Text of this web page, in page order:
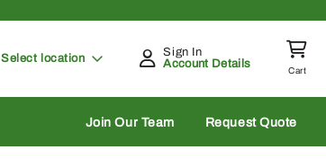
Pickup at
Select location
Sign In
Account Details
Cart
Join Our Team Request Quote